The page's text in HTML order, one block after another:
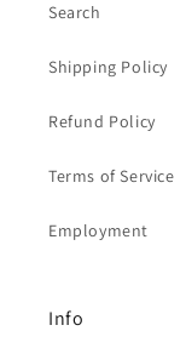
Search
Shipping Policy
Refund Policy
Terms of Service
Employment
Info